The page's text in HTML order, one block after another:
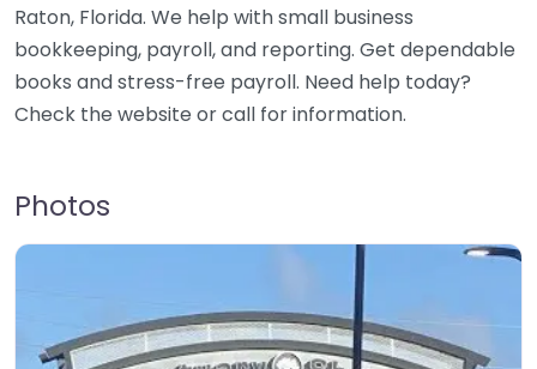
Raton, Florida. We help with small business
bookkeeping, payroll, and reporting. Get dependable
books and stress-free payroll. Need help today?
Check the website or call for information.
Photos